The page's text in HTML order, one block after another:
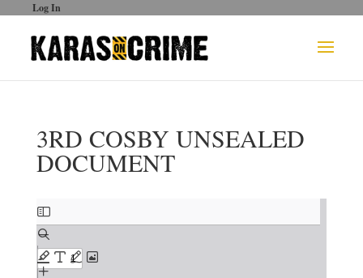
Log In
3RD COSBY UNSEALED
DOCUMENT
Skip
to
PDF